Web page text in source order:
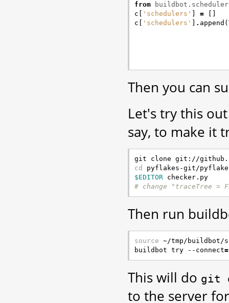
from
buildbot.scheduler
c
'schedulers' =
c
'schedulers' . append (
Then you can
Let's try this
say, to make it
cd
$EDITOR
# change "traceTree =
Then run
source ~/tmp/buildbot/
buildbot try --connect=
This will do git
to the server